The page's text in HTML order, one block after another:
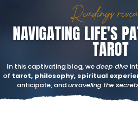
Readings
NAVIGATING LIFE'S
TAROT
In this captivating blog, wedeep dive
of tarot, philosophy, spiritual
anticipate, andunraveling the